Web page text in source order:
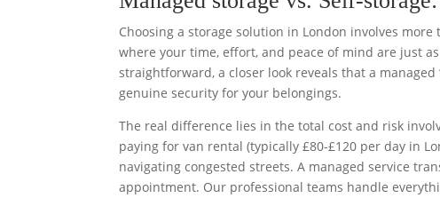
Choosing a storage solution in London involves
where your time, effort, and peace of mind are just
straightforward, a closer look reveals that a
genuine security for your belongings.
The real difference lies in the total cost and risk
paying for van rental (typically £80-£120 per day in
navigating congested streets. A managed service
appointment. Our professional teams handle